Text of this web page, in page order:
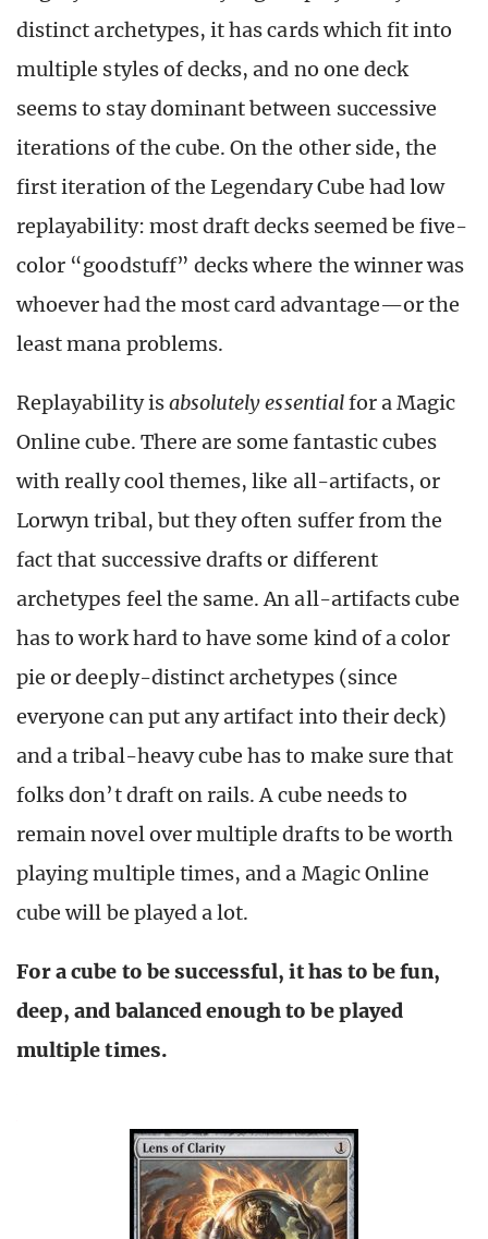
distinct archetypes, it has cards which fit into
multiple styles of decks, and no one deck
seems to stay dominant between successive
iterations of the cube. On the other side, the
first iteration of the Legendary Cube had low
replayability: most draft decks seemed be five-
color “goodstuff” decks where the winner was
whoever had the most card advantage—or the
least mana problems.
Replayability isabsolutely essentialfor a Magic
Online cube. There are some fantastic cubes
with really cool themes, like all-artifacts, or
Lorwyn tribal, but they often suffer from the
fact that successive drafts or different
archetypes feel the same. An all-artifacts cube
has to work hard to have some kind of a color
pie or deeply-distinct archetypes (since
everyone can put any artifact into their deck)
and a tribal-heavy cube has to make sure that
folks don’t draft on rails. A cube needs to
remain novel over multiple drafts to be worth
playing multiple times, and a Magic Online
cube will be played a lot.
For a cube to be successful, it has to be fun,
deep, and balanced enough to be played
multiple times.